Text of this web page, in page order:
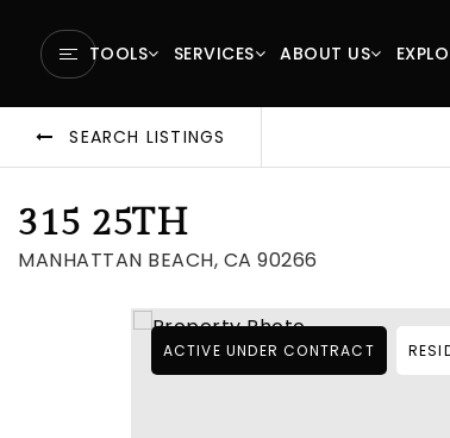
TOOLS SERVICES ABOUT US
SEARCH LISTINGS
315 25TH
MANHATTAN BEACH, CA 90266
ACTIVE UNDER CONTRACT